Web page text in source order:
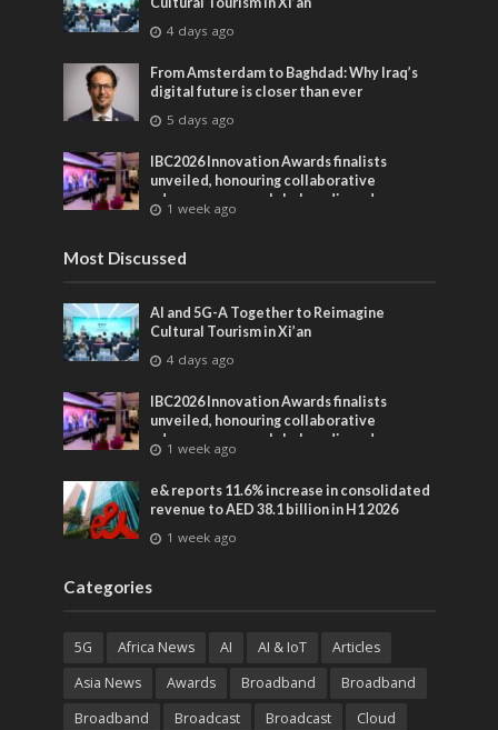
4 days ago
From Amsterdam to Baghdad: Why Iraq’s
digital future is closer than ever
5 days ago
IBC2026 Innovation Awards finalists
unveiled, honouring collaborative
advances across global media and
entertainment
1 week ago
Most Discussed
AI and 5G-A Together to Reimagine
Cultural Tourism in Xi’an
4 days ago
IBC2026 Innovation Awards finalists
unveiled, honouring collaborative
advances across global media and
entertainment
1 week ago
e& reports 11.6% increase in consolidated
revenue to AED 38.1 billion in H1 2026
1 week ago
Categories
5G Africa News AI AI & IoT
Articles
Asia News
Awards Broadband
Broadband
Broadband
Broadcast Broadcast
Cloud